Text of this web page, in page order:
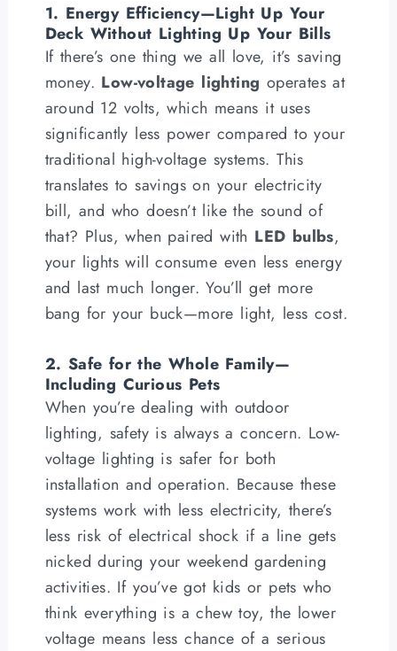
1. Energy Efficiency—Light Up Your
Deck Without Lighting Up Your Bills
If there’s one thing we all love, it’s saving
money. Low-voltage lighting operates at
around 12 volts, which means it uses
significantly less power compared to your
traditional high-voltage systems. This
translates to savings on your electricity
bill, and who doesn’t like the sound of
that? Plus, when paired with LED bulbs,
your lights will consume even less energy
and last much longer. You’ll get more
bang for your buck—more light, less cost.
2. Safe for the Whole Family—
Including Curious Pets
When you’re dealing with outdoor
lighting, safety is always a concern. Low-
voltage lighting is safer for both
installation and operation. Because these
systems work with less electricity, there’s
less risk of electrical shock if a line gets
nicked during your weekend gardening
activities. If you’ve got kids or pets who
think everything is a chew toy, the lower
voltage means less chance of a serious